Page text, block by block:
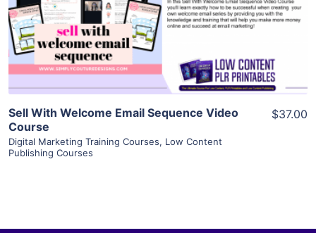
Visit Supplier
Sell With Welcome Email Sequence Video
Course
Digital Marketing Training Courses, Low Content
Publishing Courses
$37.00